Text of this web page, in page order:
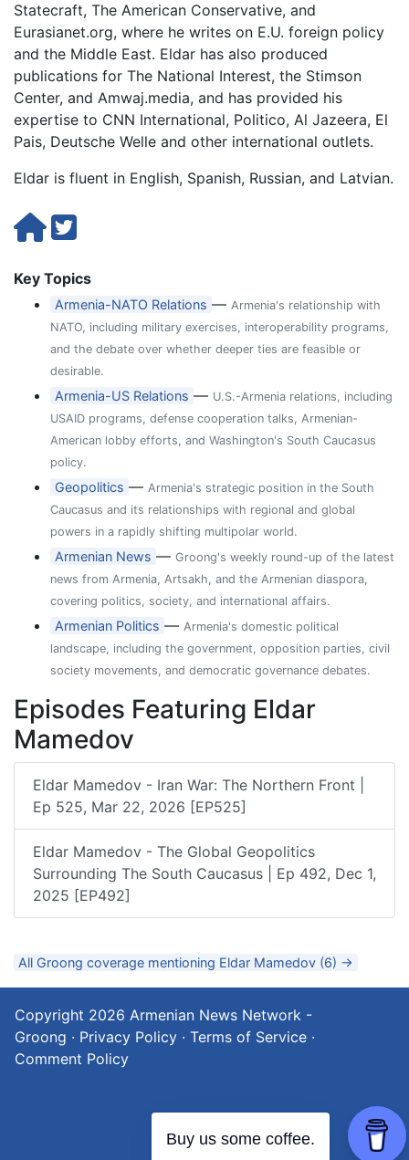
Statecraft, The American Conservative, and
Eurasianet.org, where he writes on E.U. foreign policy
and the Middle East. Eldar has also produced
publications for The National Interest, the Stimson
Center, and Amwaj.media, and has provided his
expertise to CNN International, Politico, Al Jazeera, El
Pais, Deutsche Welle and other international outlets.
Eldar is fluent in English, Spanish, Russian, and Latvian.
Key Topics
Armenia-NATO Relations —Armenia's relationship with
NATO, including military exercises, interoperability programs,
and the debate over whether deeper ties are feasible or
desirable.
Armenia-US Relations — U.S.-Armenia relations, including
USAID programs, defense cooperation talks, Armenian-
American lobby efforts, and Washington's South Caucasus
policy.
Geopolitics —Armenia's strategic position in the South
Caucasus and its relationships with regional and global
powers in a rapidly shifting multipolar world.
Armenian News —Groong's weekly round-up of the latest
news from Armenia, Artsakh, and the Armenian diaspora,
covering politics, society, and international affairs.
Armenian Politics —Armenia's domestic political
landscape, including the government, opposition parties, civil
society movements, and democratic governance debates.
Episodes Featuring Eldar
Mamedov
Eldar Mamedov - Iran War: The Northern Front |
Ep 525, Mar 22, 2026 [EP525]
Eldar Mamedov - The Global Geopolitics
Surrounding The South Caucasus | Ep 492, Dec 1,
2025 [EP492]
All Groong coverage mentioning Eldar Mamedov (6) →
Copyright 2026 Armenian News Network -
Groong · Privacy Policy · Terms of Service ·
Comment Policy
Buy us some coffee.